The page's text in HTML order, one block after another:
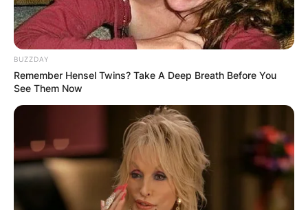
BUZZDAY
Remember Hensel Twins? Take A Deep Breath Before You
See Them Now